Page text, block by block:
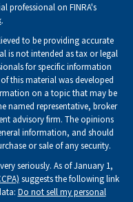
professional on FINRA's
.
to be providing accurate
is not intended as tax or legal
for specific information
this material was developed
on a topic that may be
named representative, broker
advisory firm. The opinions
information, and should
or sale of any security.
seriously. As of January 1,
suggests the following link
Do not sell my personal